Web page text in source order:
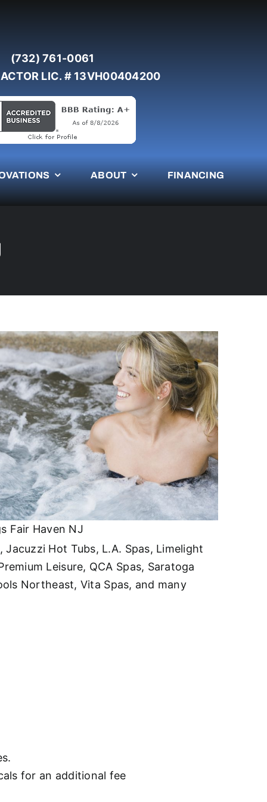
(732) 761-0061
LIC. # 13VH00404200
ABOUT FINANCING
Fair Haven NJ
Jacuzzi Hot Tubs, L.A. Spas, Limelight
Leisure, QCA Spas, Saratoga
Northeast, Vita Spas, and many
for an additional fee